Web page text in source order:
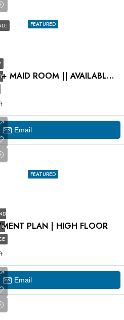
FEATURED
SINGLE ROW || 4BR + MAID ROOM || AVAILABLE NOW
Email
FEATURED
&
PLAN | HIGH FLOOR
Email